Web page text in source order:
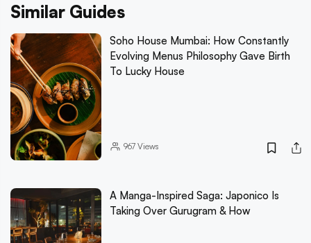
Similar Guides
Soho House Mumbai: How Constantly
Evolving Menus Philosophy Gave Birth
To Lucky House
967Views
A Manga-Inspired Saga: Japonico Is
Taking Over Gurugram & How